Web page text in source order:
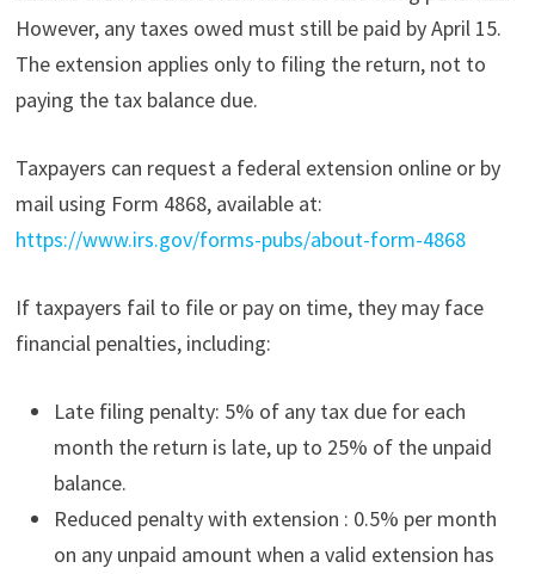
However, any taxes owed must still be paid by April 15.
The extension applies only to filing the return, not to
paying the tax balance due.
Taxpayers can request a federal extension online or by
mail using Form 4868, available at:
https://www.irs.gov/forms-pubs/about-form-4868
If taxpayers fail to file or pay on time, they may face
financial penalties, including:
Late filing penalty: 5% of any tax due for each
month the return is late, up to 25% of the unpaid
balance.
Reduced penalty with extension : 0.5% per month
on any unpaid amount when a valid extension has